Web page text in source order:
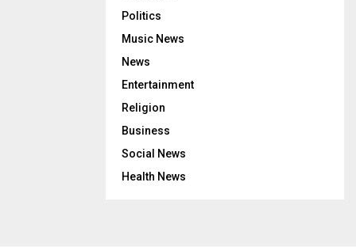
Politics
Music News
News
Entertainment
Religion
Business
Social News
Health News